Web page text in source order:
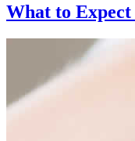
What to Expect